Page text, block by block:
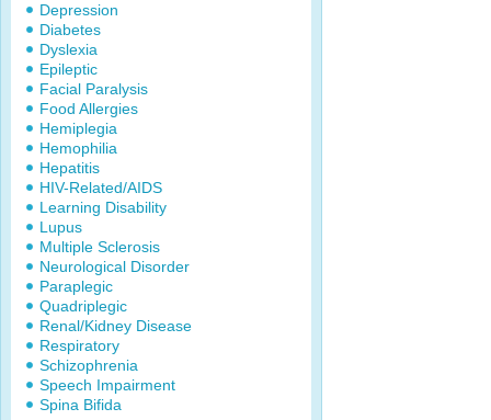
Depression
Diabetes
Dyslexia
Epileptic
Facial Paralysis
Food Allergies
Hemiplegia
Hemophilia
Hepatitis
HIV-Related/AIDS
Learning Disability
Lupus
Multiple Sclerosis
Neurological Disorder
Paraplegic
Quadriplegic
Renal/Kidney Disease
Respiratory
Schizophrenia
Speech Impairment
Spina Bifida